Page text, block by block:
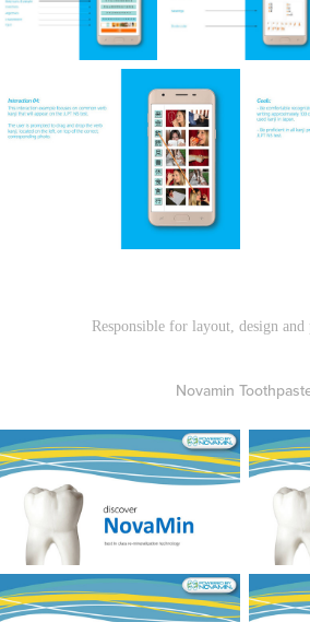
Responsible for layout, design
Novamin